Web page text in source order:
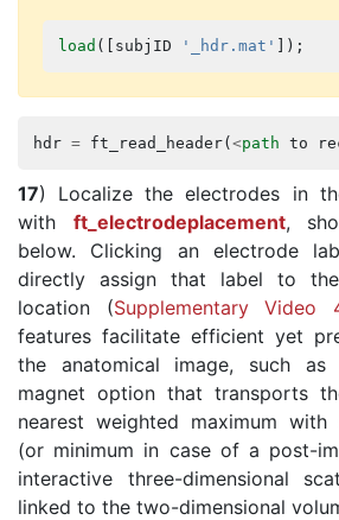
load ([ subjID '_hdr.mat' ]);
hdr = ft_read_header( <path to
17) Localize the electrodes in
with ft_electrodeplacement,
below. Clicking an electrode
directly assign that label to
location (Supplementary Video
features facilitate efficient yet
the anatomical image, such
magnet option that transports
nearest weighted maximum with
(or minimum in case of a post-
interactive three-dimensional
linked to the two-dimensional